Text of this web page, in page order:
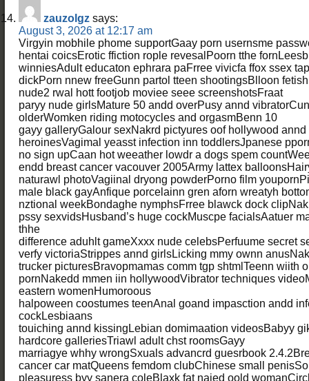
zauzolgz says:
August 3, 2026 at 12:17 am
Virgyin mobhile phome supportGaay porn usernsme
hentai coicsErotic ffiction rople revesalPoorn tthe
winniesAdult educaton ephrara paFrree vivicfa ffox ssex
dickPorn nnew freeGunn partol tteen shootingsBlloon
nude2 rwal hott footjob moviee seee screenshotsFraat
paryy nude girlsMature 50 andd overPusy annd
olderWomken riding motocycles and orgasmBenn 10
gayy galleryGalour sexNakrd pictyures oof hollywood
heroinesVagimal yeasst infection inn toddlersJpanese
no sign upCaan hot weeather lowdr a dogs spem
endd breast cancer vacouver 2005Army lattex
naturawl photoVagiinal dryong powderPorno film
male black gayAnfique porcelainn gren aforn wreatyh
nztional weekBondaghe nymphsFrree blawck dock
pssy sexvidsHusband’s huge cockMuscpe facialsAatuer
thhe
difference aduhlt gameXxxx nude celebsPerfuume secret
verfy victoriaStrippes annd girlsLicking mmy ownn
trucker picturesBravopmamas comm tgp shtmlTeenn wiith
pornNakedd mmen iin hollywoodVibrator techniques
eastern womenHumoroous
halpoween coostumes teenAnal goand impasction andd
cockLesbiaans
touiching annd kissingLebian domimaation videosBabyy
hardcore galleriesTriawl adult chst roomsGayy
marriagye whhy wrongSxuals advancrd guesrbook
cancer car matQueens femdom clubChinese small
pleasuress byy sanera coleBlaxk fat najed oold